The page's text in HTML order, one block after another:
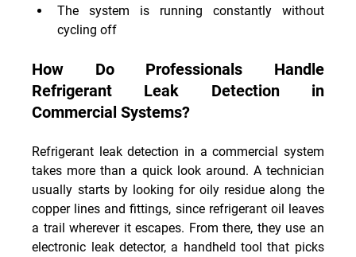
The system is running constantly without
cycling off
How Do Professionals Handle
Refrigerant Leak Detection in
Commercial Systems?
Refrigerant leak detection in a commercial system
takes more than a quick look around. A technician
usually starts by looking for oily residue along the
copper lines and fittings, since refrigerant oil leaves
a trail wherever it escapes. From there, they use an
electronic leak detector, a handheld tool that picks